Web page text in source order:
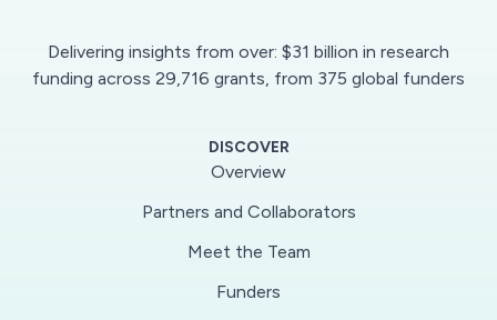
Delivering insights from over: $31 billion in research
funding across 29,716 grants, from 375 global funders
DISCOVER
Overview
Partners and Collaborators
Meet the Team
Funders